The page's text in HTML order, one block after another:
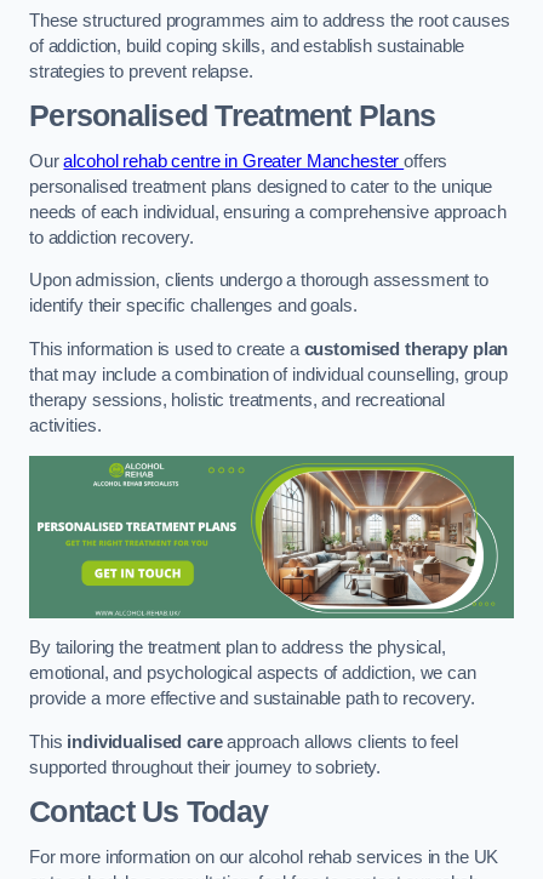
These structured programmes aim to address the root causes
of addiction, build coping skills, and establish sustainable
strategies to prevent relapse.
Personalised Treatment Plans
Ouralcohol rehab centre in Greater Manchesteroffers
personalised treatment plans designed to cater to the unique
needs of each individual, ensuring a comprehensive approach
to addiction recovery.
Upon admission, clients undergo a thorough assessment to
identify their specific challenges and goals.
This information is used to create a customised therapy plan
that may include a combination of individual counselling, group
therapy sessions, holistic treatments, and recreational
activities.
By tailoring the treatment plan to address the physical,
emotional, and psychological aspects of addiction, we can
provide a more effective and sustainable path to recovery.
This individualised careapproach allows clients to feel
supported throughout their journey to sobriety.
Contact Us Today
For more information on our alcohol rehab services in the UK